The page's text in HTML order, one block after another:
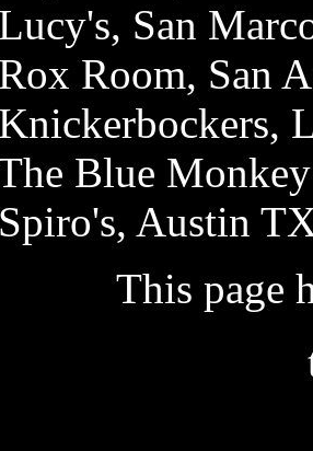
Lucy's, San
Rox Room, San
Knickerbockers,
Blue
Spiro's, Austin
This page